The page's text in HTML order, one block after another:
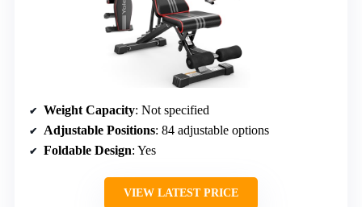
Weight Capacity: Not specified
Adjustable Positions: 84 adjustable options
Foldable Design: Yes
VIEW LATEST PRICE